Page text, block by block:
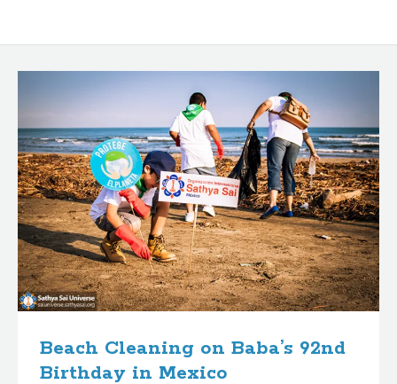
B
l
o
g
p
o
s
t
s
Beach Cleaning on Baba’s 92nd
Birthday in Mexico